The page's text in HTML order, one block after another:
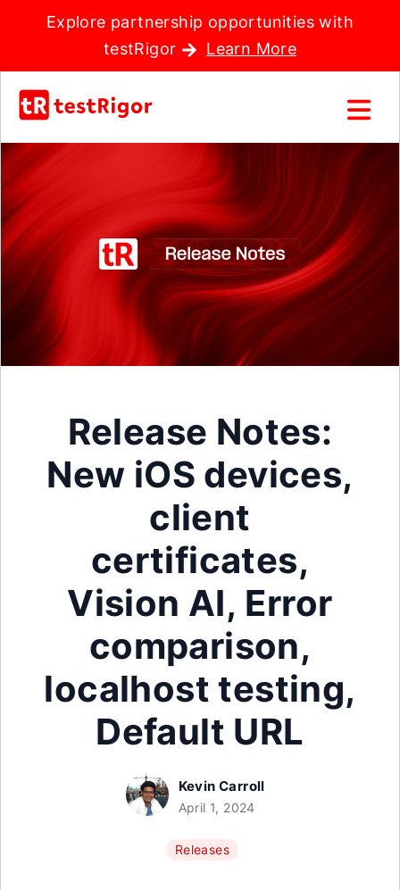
Explore partnership opportunities with
testRigor
Learn More
Release Notes:
New iOS devices,
client
certificates,
Vision AI, Error
comparison,
localhost testing,
Default URL
Kevin Carroll
April 1, 2024
Releases